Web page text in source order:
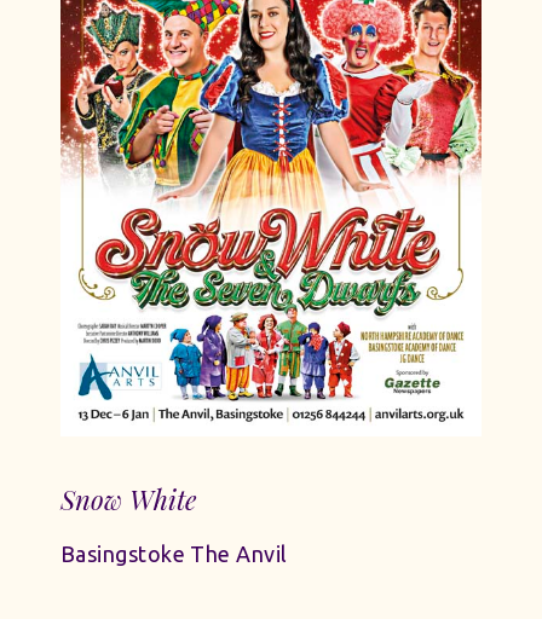
Snow White
Basingstoke The Anvil